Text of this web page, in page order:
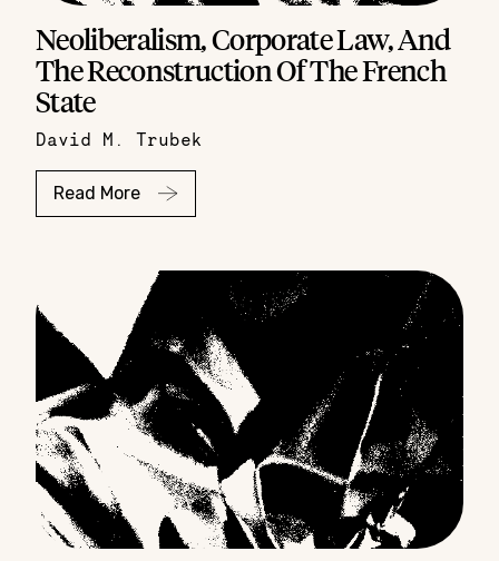
Neoliberalism, Corporate Law, And
The Reconstruction Of The French
State
David M. Trubek
Read More